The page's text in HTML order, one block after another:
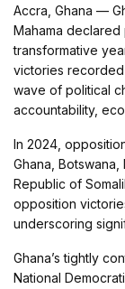
Accra, Ghana —
Mahama
transformative
victories
wave of political
accountability,
In 2024,
Ghana,
Republic of
opposition
underscoring
Ghana’s tightly
National